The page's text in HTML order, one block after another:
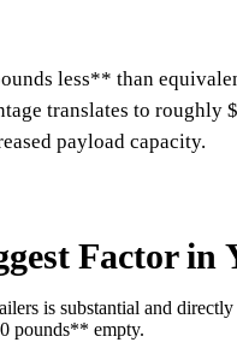
less** than
translates to
payload capacity.
Factor in
is substantial and
pounds** empty.